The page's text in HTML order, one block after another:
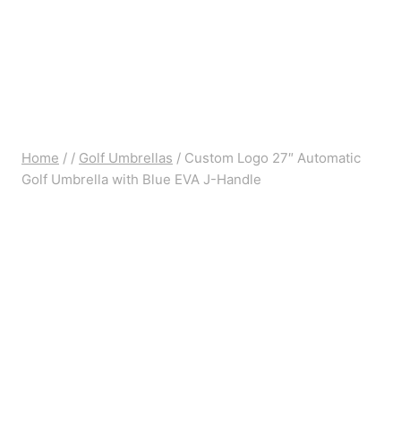
Home / / Golf Umbrellas / Custom Logo 27″ Automatic
Golf Umbrella with Blue EVA J-Handle